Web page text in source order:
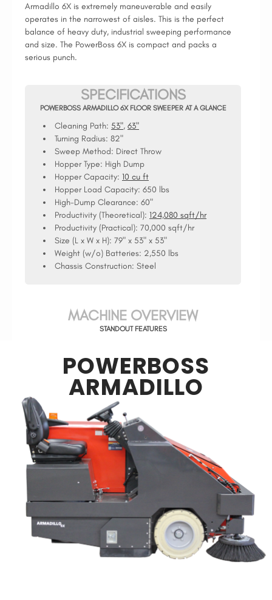
Armadillo 6X is extremely maneuverable and easily
operates in the narrowest of aisles. This is the perfect
balance of heavy duty, industrial sweeping performance
and size. The PowerBoss 6X is compact and packs a
serious punch.
SPECIFICATIONS
POWERBOSS ARMADILLO 6X FLOOR SWEEPER AT A GLANCE
Cleaning Path: 53", 63"
Turning Radius: 82"
Sweep Method: Direct Throw
Hopper Type: High Dump
Hopper Capacity: 10 cu ft
Hopper Load Capacity: 650 lbs
High-Dump Clearance: 60"
Productivity (Theoretical): 124,080 sqft/hr
Productivity (Practical): 70,000 sqft/hr
Size (L x W x H): 79" x 53" x 53"
Weight (w/o) Batteries: 2,550 lbs
Chassis Construction: Steel
MACHINE OVERVIEW
STANDOUT FEATURES
POWERBOSS
ARMADILLO